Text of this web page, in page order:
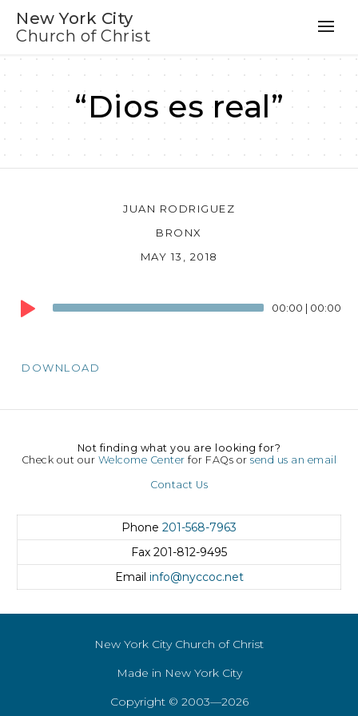
New York City
Church of Christ
“Dios es real”
JUAN RODRIGUEZ
BRONX
MAY 13, 2018
Audio
Player
00:00 | 00:00
DOWNLOAD
Not finding what you are looking for?
Check out our Welcome Center for FAQs orsend us an email
Contact Us
Phone 201-568-7963
Fax 201-812-9495
Email info@nyccoc.net
New York City Church of Christ
Made in New York City
Copyright © 2003—2026